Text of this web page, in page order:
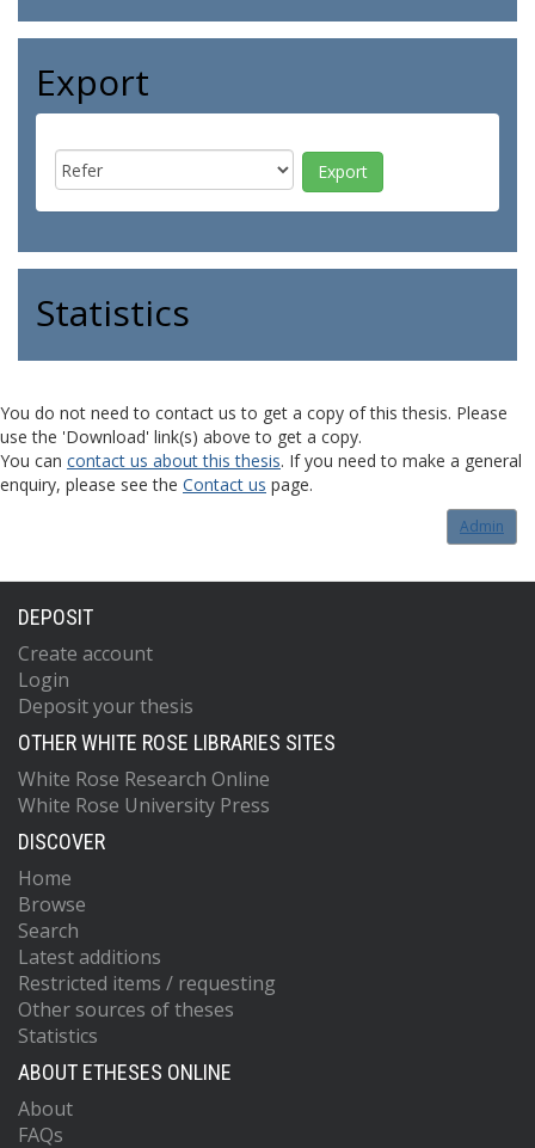
Export
Statistics
You do not need to contact us to get a copy of this thesis. Please
use the 'Download' link(s) above to get a copy.
You can contact us about this thesis. If you need to make a general
enquiry, please see the Contact us page.
Admin
DEPOSIT
Create account
Login
Deposit your thesis
OTHER WHITE ROSE LIBRARIES SITES
White Rose Research Online
White Rose University Press
DISCOVER
Home
Browse
Search
Latest additions
Restricted items / requesting
Other sources of theses
Statistics
ABOUT ETHESES ONLINE
About
FAQs